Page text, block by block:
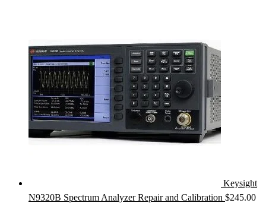
Keysight
N9320B Spectrum Analyzer Repair and Calibration $245.00